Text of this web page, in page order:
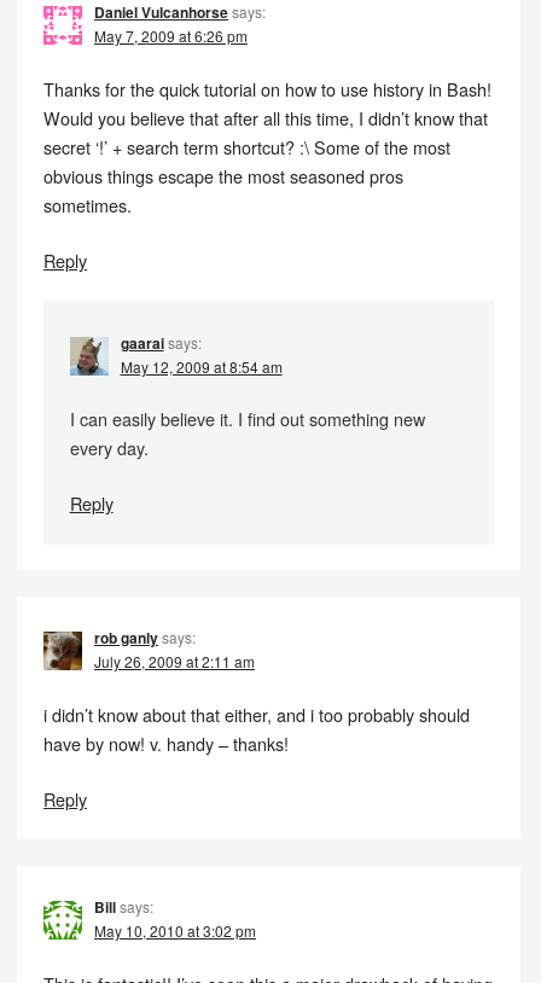
Daniel Vulcanhorsesays:
May 7, 2009 at 6:26 pm
Thanks for the quick tutorial on how to use history in Bash!
Would you believe that after all this time, I didn’t know that
secret ‘!’ + search term shortcut? :\ Some of the most
obvious things escape the most seasoned pros
sometimes.
Reply
gaarai says:
May 12, 2009 at 8:54 am
I can easily believe it. I find out something new
every day.
Reply
rob ganlysays:
July 26, 2009 at 2:11 am
i didn’t know about that either, and i too probably should
have by now! v. handy – thanks!
Reply
Billsays:
May 10, 2010 at 3:02 pm